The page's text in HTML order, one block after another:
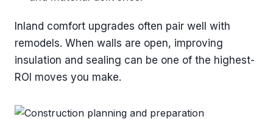
Inland comfort upgrades often pair well with
remodels. When walls are open, improving
insulation and sealing can be one of the highest-
ROI moves you make.